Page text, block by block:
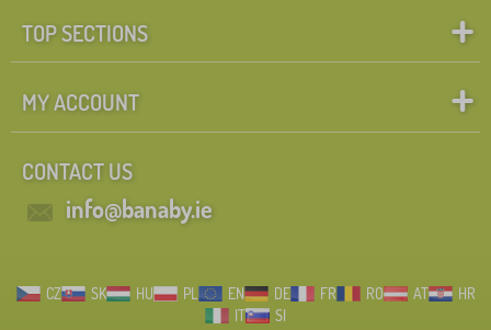
TOP SECTIONS
MY ACCOUNT
CONTACT US
info@banaby.ie
CZ SK HU PL EN DE FR RO AT
HR
IT
SI